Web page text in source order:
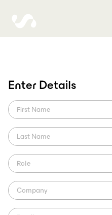
Enter Details
Swiss
partners
A knockout workflow.